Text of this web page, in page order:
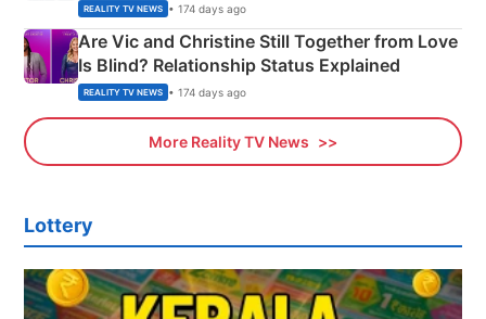
REALITY TV NEWS • 174 days ago
Are Vic and Christine Still Together from Love
Is Blind? Relationship Status Explained
REALITY TV NEWS • 174 days ago
More Reality TV News
Lottery